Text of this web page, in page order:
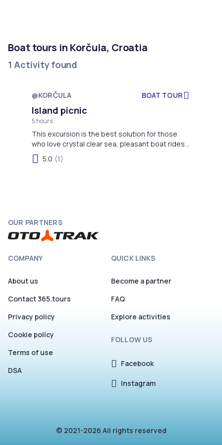
Boat tours in Korčula, Croatia
1 Activity found
Not available
@KORČULA BOAT TOUR
Island picnic
5 hours
This excursion is the best solution for those
who love crystal clear sea, pleasant boat rides,
excellent homemade wine, fresh fish and
authentic Dalmatian music.
5.0 (1)
OUR PARTNERS
COMPANY
About us
Contact 365.tours
Privacy policy
Cookie policy
Terms of use
DSA
QUICK LINKS
Become a partner
FAQ
Explore activities
FOLLOW US
Facebook
Instagram
© 2021-2026 All rights reserved